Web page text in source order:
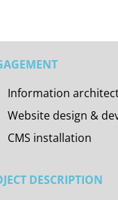
Information
Website design &
CMS installation
DESCRIPTION